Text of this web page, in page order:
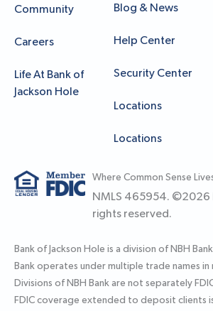
Community
Careers
Life At Bank of
Jackson Hole
Blog & News
Help Center
Security Center
Locations
Locations
Where Common Sense
NMLS 465954. ©2026
rights reserved.
Bank of Jackson Hole is a division of NBH
Bank operates under multiple trade names
Divisions of NBH Bank are not separately
FDIC coverage extended to deposit clients